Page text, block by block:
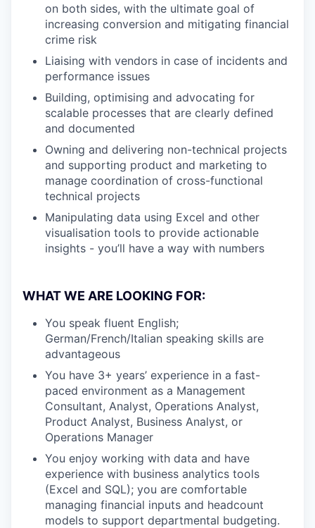
on both sides, with the ultimate goal of
increasing conversion and mitigating financial
crime risk
Liaising with vendors in case of incidents and
performance issues
Building, optimising and advocating for
scalable processes that are clearly defined
and documented
Owning and delivering non-technical projects
and supporting product and marketing to
manage coordination of cross-functional
technical projects
Manipulating data using Excel and other
visualisation tools to provide actionable
insights - you’ll have a way with numbers
WHAT WE ARE LOOKING FOR:
You speak fluent English;
German/French/Italian speaking skills are
advantageous
You have 3+ years’ experience in a fast-
paced environment as a Management
Consultant, Analyst, Operations Analyst,
Product Analyst, Business Analyst, or
Operations Manager
You enjoy working with data and have
experience with business analytics tools
(Excel and SQL); you are comfortable
managing financial inputs and headcount
models to support departmental budgeting.